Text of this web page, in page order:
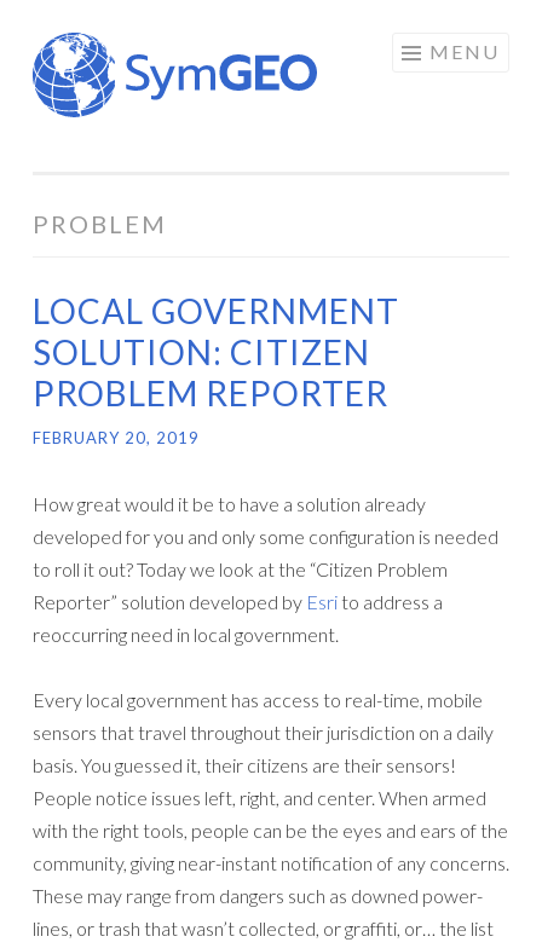
Skip
to
content
MENU
PROBLEM
LOCAL GOVERNMENT
SOLUTION: CITIZEN
PROBLEM REPORTER
FEBRUARY 20, 2019
How great would it be to have a solution already
developed for you and only some configuration is needed
to roll it out? Today we look at the “Citizen Problem
Reporter” solution developed by Esri to address a
reoccurring need in local government.
Every local government has access to real-time, mobile
sensors that travel throughout their jurisdiction on a daily
basis. You guessed it, their citizens are their sensors!
People notice issues left, right, and center. When armed
with the right tools, people can be the eyes and ears of the
community, giving near-instant notification of any concerns.
These may range from dangers such as downed power-
lines, or trash that wasn’t collected, or graffiti, or… the list